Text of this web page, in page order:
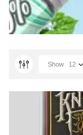
Show 12